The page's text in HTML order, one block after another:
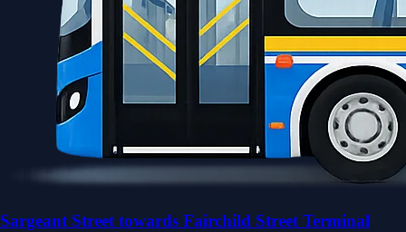
Sargeant Street towards Fairchild Street Terminal